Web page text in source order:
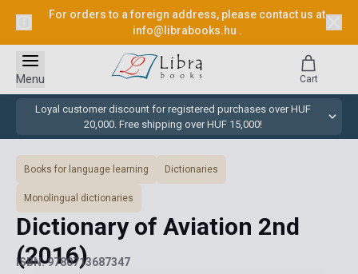
For orders to a foreign address, please contact us at
info@librabooks.hu .
Loyal customer discount for registered purchases over HUF
20,000. Free shipping over HUF 15,000!
Menu Cart
Books for language learning Dictionaries
Monolingual dictionaries
Dictionary of Aviation 2nd
(2016)
ISBN: 9780713687347